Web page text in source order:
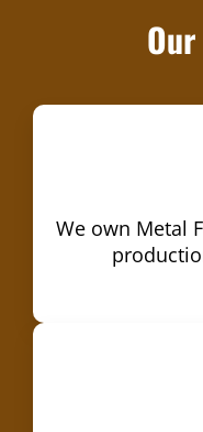
We own Metal